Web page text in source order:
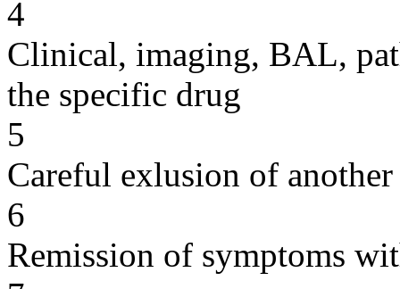
4
Clinical, imaging, BAL,
the specific drug
5
Careful exlusion of another
6
Remission of symptoms